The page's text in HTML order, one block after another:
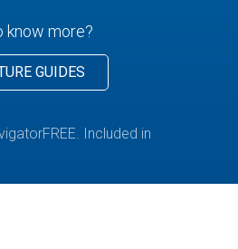
know more?
GUIDES
Included in